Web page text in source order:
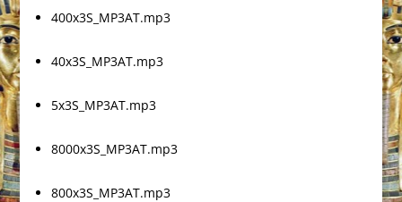
400x3S_MP3AT.mp3
40x3S_MP3AT.mp3
5x3S_MP3AT.mp3
8000x3S_MP3AT.mp3
800x3S_MP3AT.mp3